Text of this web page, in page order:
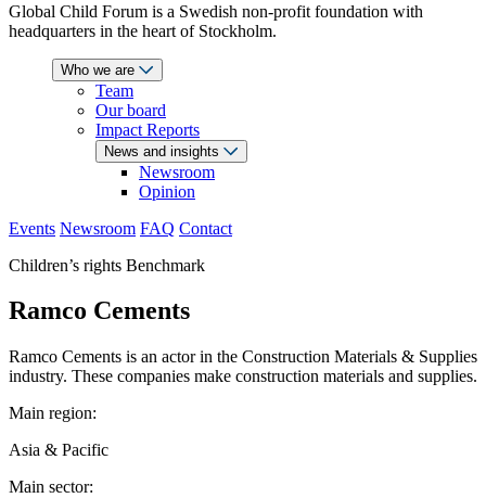
Global Child Forum is a Swedish non-profit foundation with
headquarters in the heart of Stockholm.
Who we are
Team
Our board
Impact Reports
News and insights
Newsroom
Opinion
Events Newsroom FAQ Contact
Children’s rights Benchmark
Ramco Cements
Ramco Cements is an actor in the Construction Materials & Supplies
industry. These companies make construction materials and supplies.
Main region:
Asia & Pacific
Main sector: